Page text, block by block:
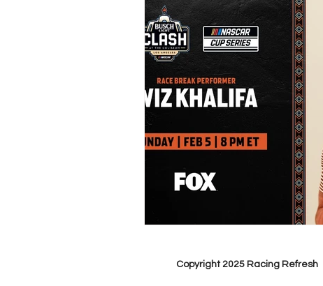
Copyright 2025 Racing Refresh